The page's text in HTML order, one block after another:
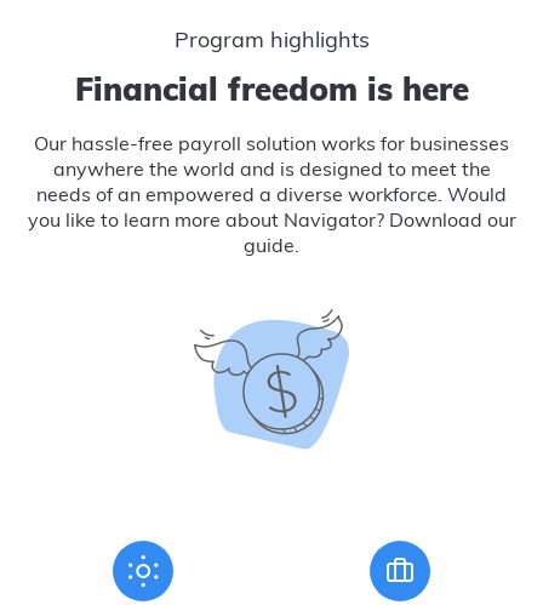
Program highlights
Financial freedom is here
Our hassle-free payroll solution works for businesses
anywhere the world and is designed to meet the
needs of an empowered a diverse workforce. Would
you like to learn more about Navigator? Download our
guide.